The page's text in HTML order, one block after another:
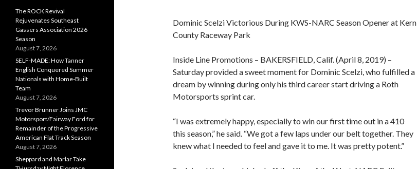
Dominic Scelzi Victorious During KWS-NARC Season Opener at Kern
County Raceway Park
Inside Line Promotions – BAKERSFIELD, Calif. (April 8, 2019) –
Saturday provided a sweet moment for Dominic Scelzi, who fulfilled a
dream by winning during only his third career start driving a Roth
Motorsports sprint car.
“I was extremely happy, especially to win our first time out in a 410
this season,” he said. “We got a few laps under our belt together. They
knew what I needed to feel and gave it to me. It was pretty potent.”
The ROCK Revival
Rejuvenates Southeast
Gassers Association 2026
Season
August 7, 2026
SELF-MADE: How Tanner
English Conquered Summer
Nationals with Home-Built
Team
August 7, 2026
Trevor Brunner Joins JMC
Motorsport/Fairway Ford for
Remainder of the Progressive
American Flat Track Season
August 7, 2026
Sheppard and Marlar Take